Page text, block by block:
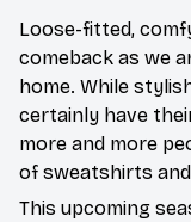
Loose-fitted,
comeback as we
home. While
certainly have
more and more
of sweatshirts
This upcoming